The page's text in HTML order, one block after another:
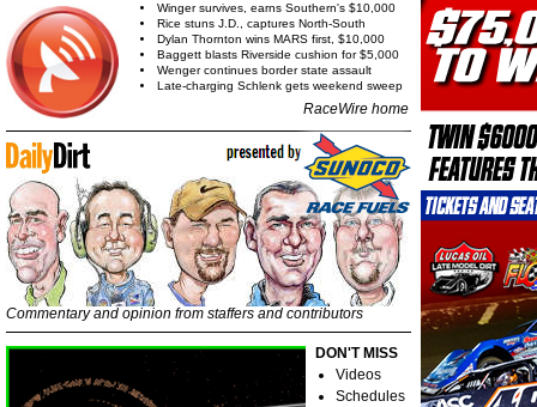
Winger survives, earns Southern's $10,000
Rice stuns J.D., captures North-South
Dylan Thornton wins MARS first, $10,000
Baggett blasts Riverside cushion for $5,000
Wenger continues border state assault
Late-charging Schlenk gets weekend sweep
RaceWire home
Commentary and opinion from staffers and contributors
DON'T MISS
Videos
Schedules